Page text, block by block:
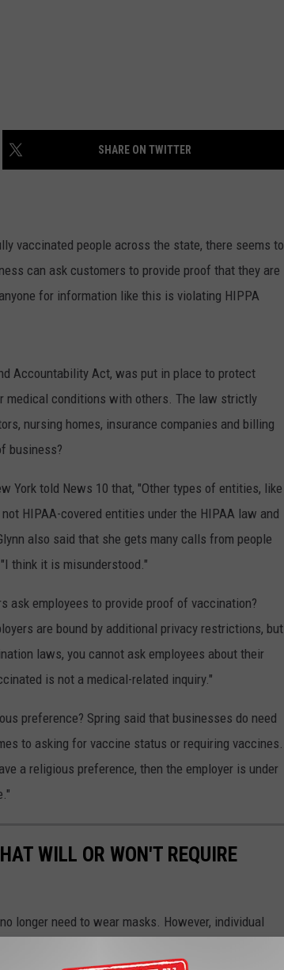
SHARE ON TWITTER
vaccinated people across the state, there seems to
can ask customers to provide proof that they are
for information like this is violating HIPPA
Accountability Act, was put in place to protect
medical conditions with others. The law strictly
nursing homes, insurance companies and billing
business?
York told News 10 that, "Other types of entities, like
HIPAA-covered entities under the HIPAA law and
also said that she gets many calls from people
think it is misunderstood."
ask employees to provide proof of vaccination?
are bound by additional privacy restrictions, but
laws, you cannot ask employees about their
is not a medical-related inquiry."
preference? Spring said that businesses do need
to asking for vaccine status or requiring vaccines.
a religious preference, then the employer is under
WILL OR WON'T REQUIRE
longer need to wear masks. However, individual
Here's a list of where you will and won't need a